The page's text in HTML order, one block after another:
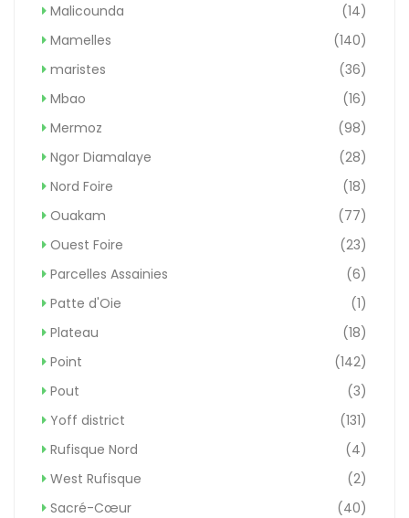
Malicounda
(14)
Mamelles
(140)
maristes
(36)
Mbao
(16)
Mermoz
(98)
Ngor Diamalaye
(28)
Nord Foire
(18)
Ouakam
(77)
Ouest Foire
(23)
Parcelles Assainies
(6)
Patte d'Oie
(1)
Plateau
(18)
Point
(142)
Pout
(3)
Yoff district
(131)
Rufisque Nord
(4)
West Rufisque
(2)
Sacré-Cœur
(40)